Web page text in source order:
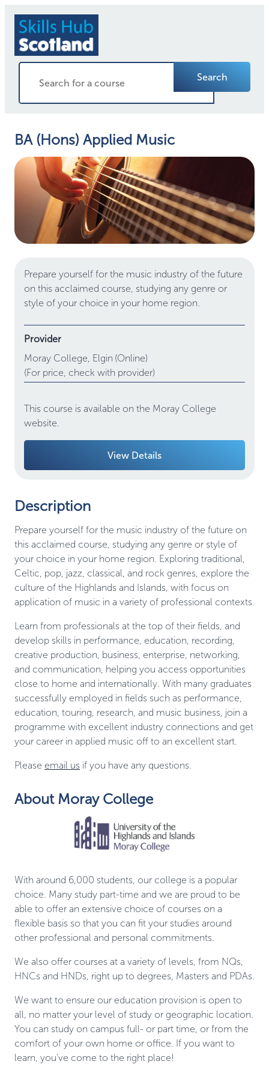
Search
BA (Hons) Applied Music
Prepare yourself for the music industry of the future
on this acclaimed course, studying any genre or
style of your choice in your home region.
Provider
Moray College, Elgin (Online)
(For price, check with provider)
This course is available on the Moray College
website.
View Details
Description
Prepare yourself for the music industry of the future on
this acclaimed course, studying any genre or style of
your choice in your home region. Exploring traditional,
Celtic, pop, jazz, classical, and rock genres, explore the
culture of the Highlands and Islands, with focus on
application of music in a variety of professional contexts.
Learn from professionals at the top of their fields, and
develop skills in performance, education, recording,
creative production, business, enterprise, networking,
and communication, helping you access opportunities
close to home and internationally. With many graduates
successfully employed in fields such as performance,
education, touring, research, and music business, join a
programme with excellent industry connections and get
your career in applied music off to an excellent start.
Please email us if you have any questions.
About Moray College
With around 6,000 students, our college is a popular
choice. Many study part-time and we are proud to be
able to offer an extensive choice of courses on a
flexible basis so that you can fit your studies around
other professional and personal commitments.
We also offer courses at a variety of levels, from NQs,
HNCs and HNDs, right up to degrees, Masters and PDAs.
We want to ensure our education provision is open to
all, no matter your level of study or geographic location.
You can study on campus full- or part time, or from the
comfort of your own home or office. If you want to
learn, you’ve come to the right place!